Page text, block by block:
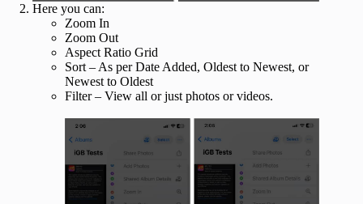
Here you can:
Zoom In
Zoom Out
Aspect Ratio Grid
Sort – As per Date Added, Oldest to Newest, or
Newest to Oldest
Filter – View all or just photos or videos.